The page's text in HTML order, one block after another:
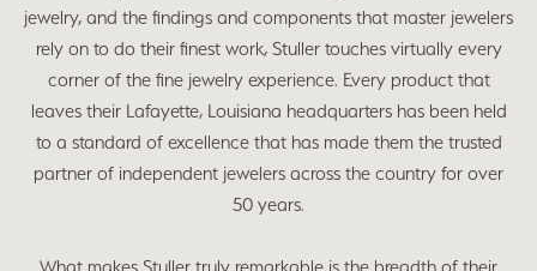
jewelry, and the findings and components that master jewelers
rely on to do their finest work, Stuller touches virtually every
corner of the fine jewelry experience. Every product that
leaves their Lafayette, Louisiana headquarters has been held
to a standard of excellence that has made them the trusted
partner of independent jewelers across the country for over
50 years.